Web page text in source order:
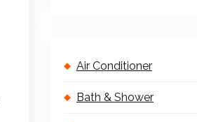
Air Conditioner
Bath & Shower